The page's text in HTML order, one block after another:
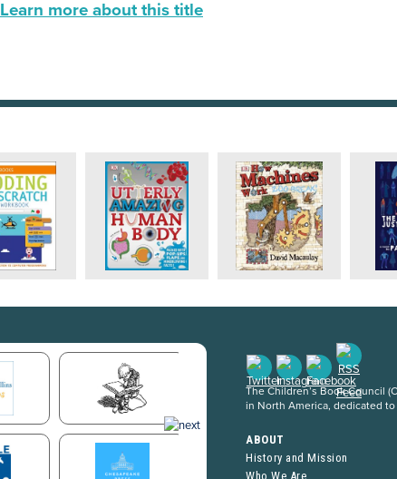
Learn more about this title
The Children’s Book Council
in North America, dedicated
ABOUT
History and Mission
Who We Are